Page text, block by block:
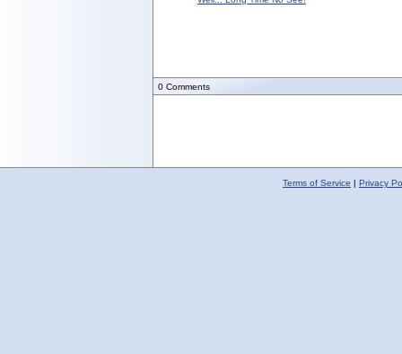
0 Comments
Terms of Service | Privacy